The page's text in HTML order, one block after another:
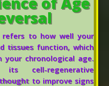
refers to how well your
tissues function, which
your chronological age.
cell-regenerative
to improve signs